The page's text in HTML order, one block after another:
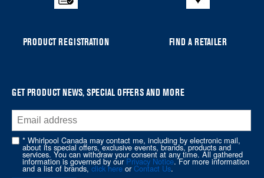
the
this
page
PRODUCT REGISTRATION FIND A RETAILER
GET PRODUCT NEWS, SPECIAL OFFERS AND MORE
* Whirlpool Canada may contact me, including by electronic mail,
about its special offers, exclusive events, brands, products and
services. You can withdraw your consent at any time. All gathered
information is governed by ourPrivacy Notice. For more information
and a list of brands,click here orContact Us.